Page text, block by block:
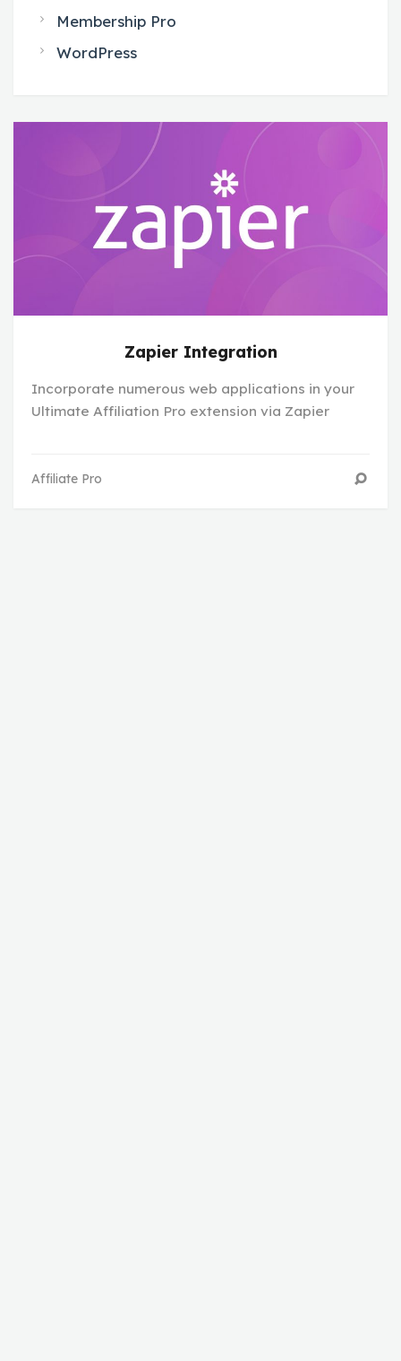
Membership Pro
WordPress
Zapier Integration
Incorporate numerous web applications in your
Ultimate Affiliation Pro extension via Zapier
Affiliate Pro